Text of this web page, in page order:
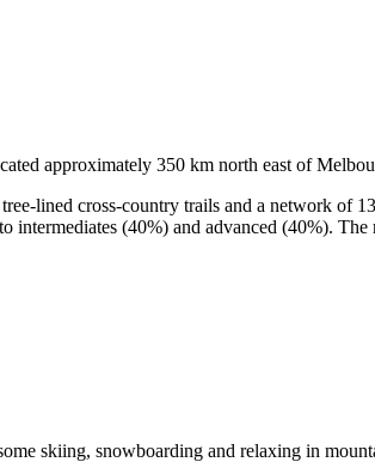
approximately 350 km north east of
lined cross-country trails and a network of
(40%) and advanced (40%).
skiing, snowboarding and relaxing in